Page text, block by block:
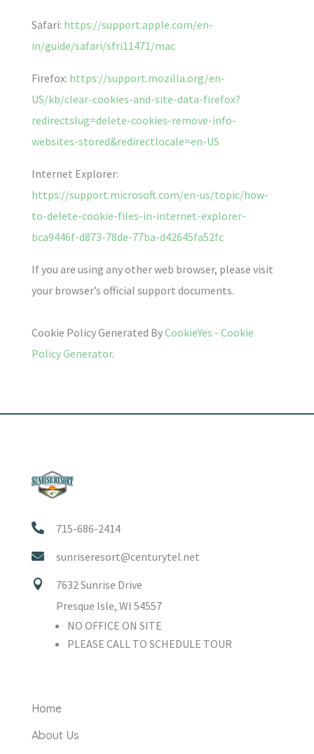
Safari: https://support.apple.com/en-
in/guide/safari/sfri11471/mac
Firefox: https://support.mozilla.org/en-
US/kb/clear-cookies-and-site-data-firefox?
redirectslug=delete-cookies-remove-info-
websites-stored&redirectlocale=en-US
Internet Explorer:
https://support.microsoft.com/en-us/topic/how-
to-delete-cookie-files-in-internet-explorer-
bca9446f-d873-78de-77ba-d42645fa52fc
If you are using any other web browser, please visit
your browser’s official support documents.
Cookie Policy Generated ByCookieYes - Cookie
Policy Generator.
 715-686-2414
 sunriseresort@centurytel.net

7632 Sunrise Drive
Presque Isle, WI 54557
NO OFFICE ON SITE
PLEASE CALL TO SCHEDULE TOUR
Home
About Us